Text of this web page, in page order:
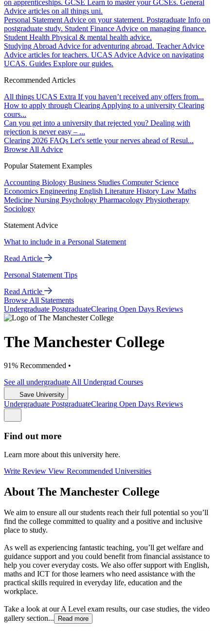
on apprenticeships. GCSE Learn to master your GCSEs. General
Advice articles on all things uni.
Personal Statement Advice on your statement. Postgraduate Info on
postgraduate study. Student Finance Advice on managing finance.
Student Health Physical & mental health advice.
Studying Abroad Advice for adventuring abroad. Teacher Advice
Advice articles for teachers. UCAS Advice Advice on navigating
UCAS. Guides Explore our guides.
Recommended Articles
All things UCAS Extra If you haven’t received any offers from...
How to apply through Clearing Applying to a university Clearing
cours...
Can you get into a university that rejected you? Dealing with
rejection is never easy – ...
Clearing 2026 FAQs Let's settle your nerves ahead of Resul...
Browse All Advice
Popular Statement Examples
Accounting Biology Business Studies Computer Science
Economics Engineering English Literature History Law Maths
Medicine Nursing Psychology Pharmacology Physiotherapy
Sociology
Statement Advice
What to include in a Personal Statement
Read Article
Personal Statement Tips
Read Article
Browse All Statements
Undergraduate PostgraduateClearing Open Days Reviews
The Manchester College
91% Recommended •
See all undergraduate All Undergrad Courses
Save University
Undergraduate PostgraduateClearing Open Days Reviews
Find out more
Learn more about this university here.
Write Review View Recommended Universities
About The Manchester College
We aim to ensure all our students reach their full potential so you’ll
find the college committed to quality and a positive and inclusive
place to study.
As well as experiencing fantastic teaching, you’ll get welfare and
guidance support and you could benefit from financial assistance to
help you cover everyday costs. We also offer support with English,
maths and ICT for those learners who need assistance with the
practical skills required in everyday life, education and the
workplace.
Take a look at our A Level exam results, our case studies, the video
gallery section...
Read more